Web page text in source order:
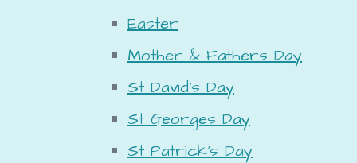
Easter
Mother & Fathers Day
St David's Day
St Georges Day
St Patrick's Day